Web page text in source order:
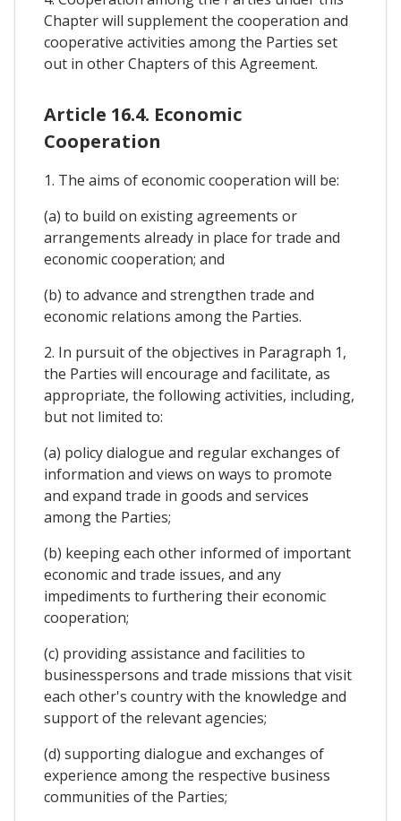
Chapter will supplement the cooperation and
cooperative activities among the Parties set
out in other Chapters of this Agreement.
Article 16.4. Economic
Cooperation
1. The aims of economic cooperation will be:
(a) to build on existing agreements or
arrangements already in place for trade and
economic cooperation; and
(b) to advance and strengthen trade and
economic relations among the Parties.
2. In pursuit of the objectives in Paragraph 1,
the Parties will encourage and facilitate, as
appropriate, the following activities, including,
but not limited to:
(a) policy dialogue and regular exchanges of
information and views on ways to promote
and expand trade in goods and services
among the Parties;
(b) keeping each other informed of important
economic and trade issues, and any
impediments to furthering their economic
cooperation;
(c) providing assistance and facilities to
businesspersons and trade missions that visit
each other's country with the knowledge and
support of the relevant agencies;
(d) supporting dialogue and exchanges of
experience among the respective business
communities of the Parties;